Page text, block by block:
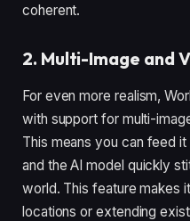
coherent.
2. Multi-Image and
For even more realism,
with support for multi-
This means you can feed
and the AI model quickly
world. This feature makes
locations or extending